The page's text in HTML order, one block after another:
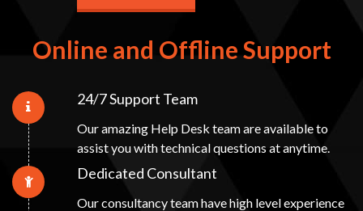
Online and Offline Support
24/7 Support Team
Our amazing Help Desk team are available to
assist you with technical questions at anytime.
Dedicated Consultant
Our consultancy team have high level experience